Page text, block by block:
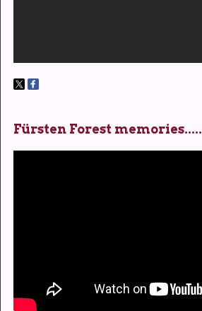
Fürsten Forest memories.....